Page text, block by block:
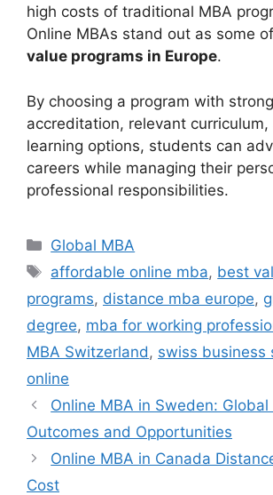
high costs of traditional MBA
Online MBAs stand out as some
value programs in Europe.
By choosing a program with strong
accreditation, relevant
learning options, students can
careers while managing their
professional responsibilities.
Categories
Global MBA
Tags
affordable online mba, best
programs, distance mba europe,
degree, mba for working
MBA Switzerland , swiss business
online
Online MBA in Sweden: Global
Outcomes and Opportunities
Online MBA in Canada
Cost